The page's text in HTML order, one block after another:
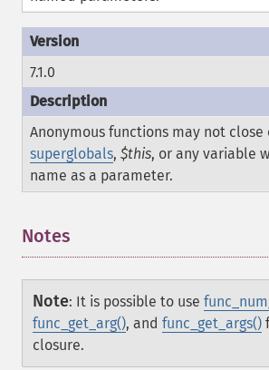
7.1.0
Anonymous functions may not close
superglobals, $this, or any variable
name as a parameter.
Notes
Note: It is possible to use
func_get_arg(), and func_get_args()
closure.